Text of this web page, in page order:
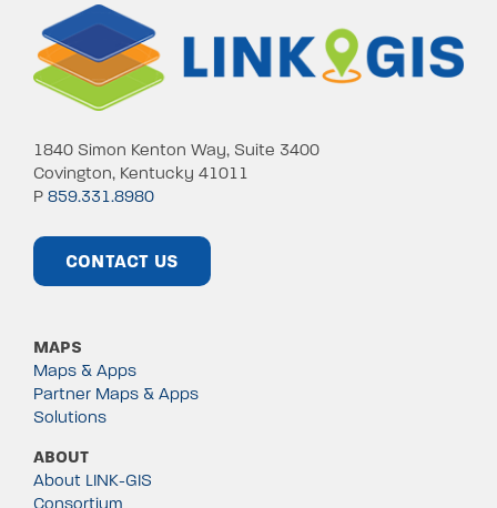
1840 Simon Kenton Way, Suite 3400
Covington, Kentucky 41011
P 859.331.8980
CONTACT US
MAPS
Maps & Apps
Partner Maps & Apps
Solutions
ABOUT
About LINK-GIS
Consortium